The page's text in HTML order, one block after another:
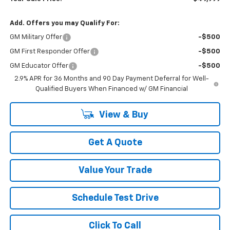
Add. Offers you may Qualify For:
GM Military Offer -$500
GM First Responder Offer -$500
GM Educator Offer
-$500
2.9% APR for 36 Months and 90 Day Payment Deferral for Well-
Qualified Buyers When Financed w/ GM Financial
View & Buy
Get A Quote
Value Your Trade
Schedule Test Drive
Click To Call